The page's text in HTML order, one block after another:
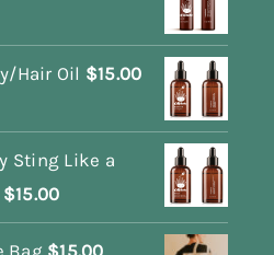
Hair Oil $15.00
Sting Like a
$15.00
Bag $15.00